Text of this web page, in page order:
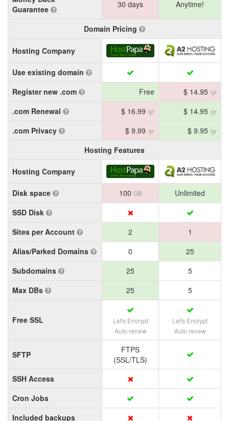
Guarantee
30 days Anytime!
Domain Pricing
Hosting Company
Use existing domain
Register new .com
Free $ 14.95 /yr
.com Renewal $ 16.99 /yr $ 14.95 /yr
.com Privacy $ 9.99 /yr $ 9.95 /yr
Hosting Features
Hosting Company
Disk space 100 GB
Unlimited
SSD Disk
Sites per Account
2
1
Alias/Parked Domains
0
25
Subdomains
25
5
Max DBs
25 5
Free SSL
Let's Encrypt
Auto-renew
Let's Encrypt
Auto renew
SFTP
FTPS
(SSL/TLS)
SSH Access
Cron Jobs
Included backups